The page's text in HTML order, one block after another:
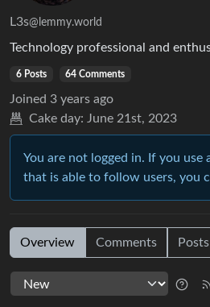
L3s@lemmy.world
Technology professional and
6 Posts 64 Comments
Joined 3 years ago
Cake day: June 21st, 2023
You are not logged in. If you use
that is able to follow users, you
Overview Comments Posts